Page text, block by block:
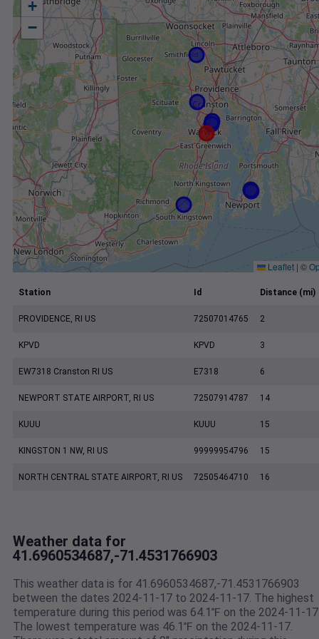
+
−
Leaflet | ©
Station Id Distance (mi)
PROVIDENCE, RI US 72507014765 2
KPVD KPVD 3
EW7318 Cranston RI US E7318 6
NEWPORT STATE AIRPORT, RI US 72507914787 14
KUUU KUUU 15
KINGSTON 1 NW, RI US 99999954796 15
NORTH CENTRAL STATE AIRPORT, RI US 72505464710 16
Weather data for
41.6960534687,-71.4531766903
This weather data is for 41.6960534687,-71.4531766903
between the dates 2024-11-17 to 2024-11-17. The highest
temperature during this period was 64.1℉ on the 2024-11-
The lowest temperature was 46.1℉ on the 2024-11-17.